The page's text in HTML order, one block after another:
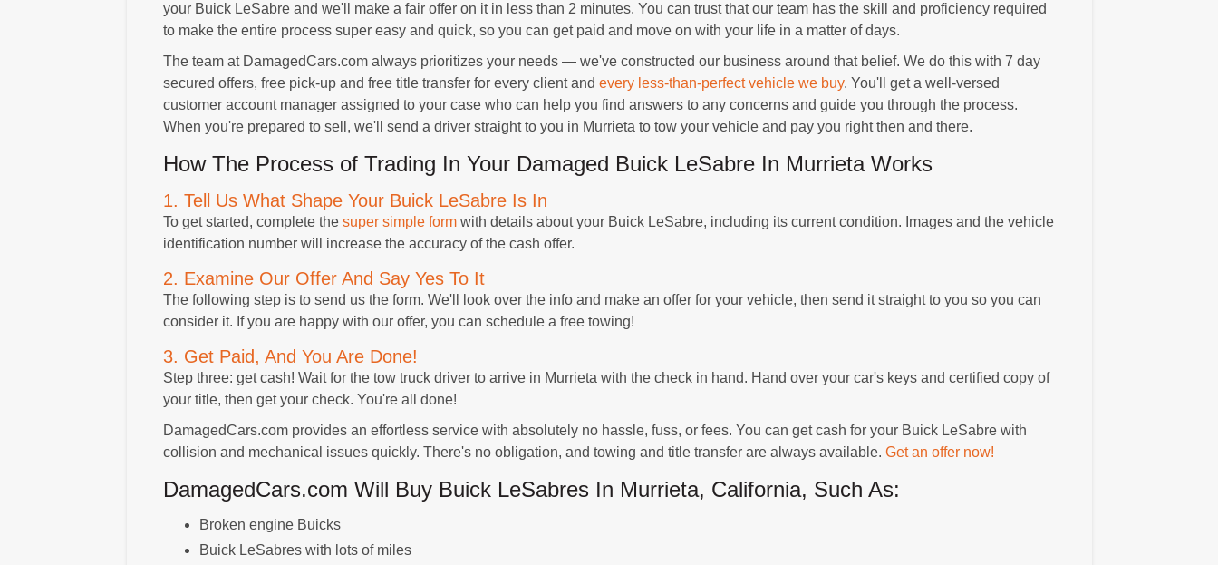
your Buick LeSabre and we'll make a fair offer on it in less than 2 minutes. You can trust that our team has the skill and proficiency required
to make the entire process super easy and quick, so you can get paid and move on with your life in a matter of days.
The team at DamagedCars.com always prioritizes your needs — we've constructed our business around that belief. We do this with 7 day
secured offers, free pick-up and free title transfer for every client and every less-than-perfect vehicle we buy. You'll get a well-versed
customer account manager assigned to your case who can help you find answers to any concerns and guide you through the process.
When you're prepared to sell, we'll send a driver straight to you in Murrieta to tow your vehicle and pay you right then and there.
How The Process of Trading In Your Damaged Buick LeSabre In Murrieta Works
1. Tell Us What Shape Your Buick LeSabre Is In
To get started, complete the super simple formwith details about your Buick LeSabre, including its current condition. Images and the vehicle
identification number will increase the accuracy of the cash offer.
2. Examine Our Offer And Say Yes To It
The following step is to send us the form. We'll look over the info and make an offer for your vehicle, then send it straight to you so you can
consider it. If you are happy with our offer, you can schedule a free towing!
3. Get Paid, And You Are Done!
Step three: get cash! Wait for the tow truck driver to arrive in Murrieta with the check in hand. Hand over your car's keys and certified copy of
your title, then get your check. You're all done!
DamagedCars.com provides an effortless service with absolutely no hassle, fuss, or fees. You can get cash for your Buick LeSabre with
collision and mechanical issues quickly. There's no obligation, and towing and title transfer are always available. Get an offer now!
DamagedCars.com Will Buy Buick LeSabres In Murrieta, California, Such As:
Broken engine Buicks
Buick LeSabres with lots of miles